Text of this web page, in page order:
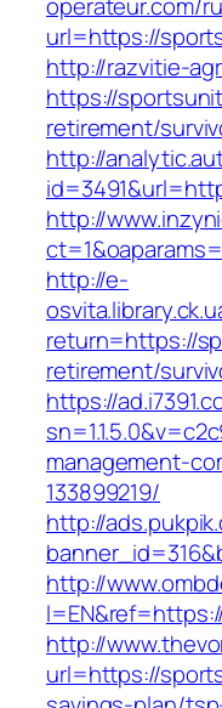
url=https://
http://razvitie-
https://
retirement/
http://
http://
http://e-
return=https://
retirement/
https://
management-
133899219/
http://
http://
http://
url=https://